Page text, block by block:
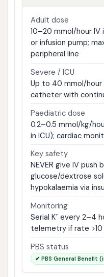
Adult dose
10–20 mmol/hour IV
or infusion pump;
peripheral line
Severe / ICU
Up to 40 mmol/hour
catheter with
Paediatric dose
0.2–0.5 mmol/kg/
in ICU); cardiac
Key safety
NEVER give IV push
glucose/dextrose
hypokalaemia via
Monitoring
Serial K⁺ every 2–4
telemetry if rate
PBS status
✔ PBS General Benefit